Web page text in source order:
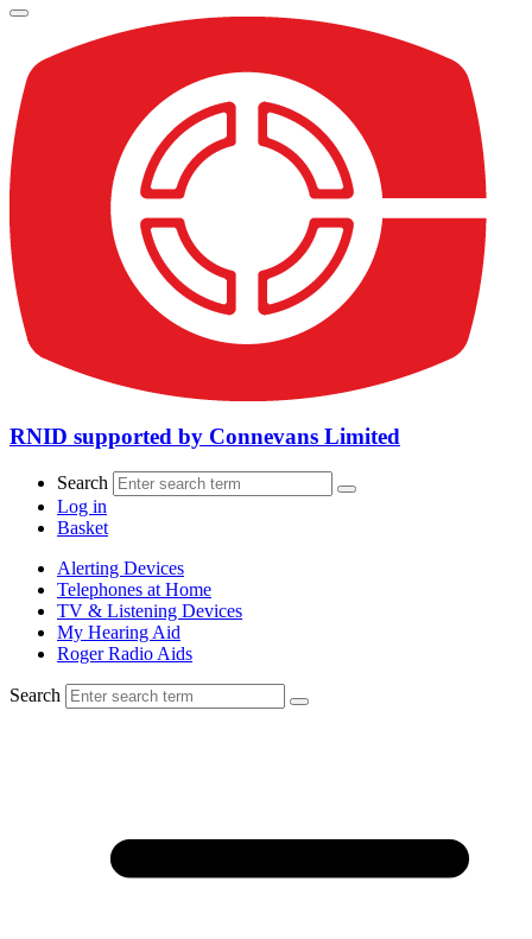
RNID supported by Connevans Limited
Search
Log in
Basket
Alerting Devices
Telephones at Home
TV & Listening Devices
My Hearing Aid
Roger Radio Aids
Search